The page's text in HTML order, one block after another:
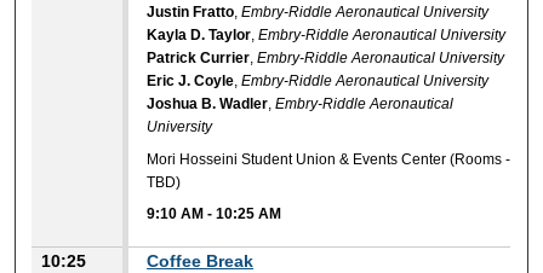
Justin Fratto,Embry-Riddle Aeronautical University
Kayla D. Taylor,Embry-Riddle Aeronautical University
Patrick Currier,Embry-Riddle Aeronautical University
Eric J. Coyle,Embry-Riddle Aeronautical University
Joshua B. Wadler,Embry-Riddle Aeronautical
University
Mori Hosseini Student Union & Events Center (Rooms -
TBD)
9:10 AM -10:25 AM
10:25
Coffee Break